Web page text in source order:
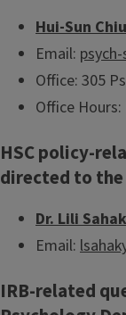
Hui-Sun Chiu
Email:
Office: 305
Office
HSC policy-
directed to the
Dr. Lili
Email:
IRB-related